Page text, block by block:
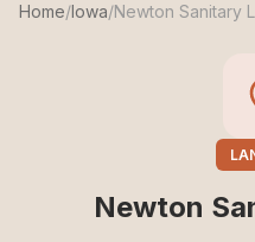
Home/Iowa/Newton Sanitary
Newton